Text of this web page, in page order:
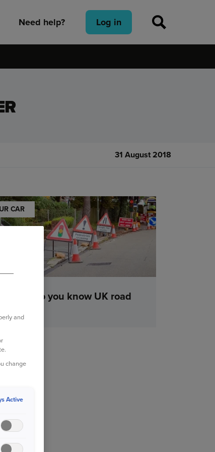
Need help? Log in
31 August 2018
CAR
well do you know UK road
and
change
Active